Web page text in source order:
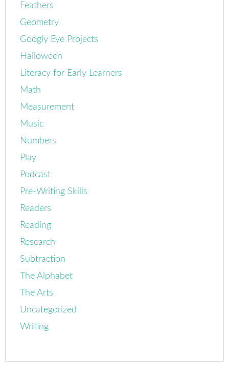
Feathers
Geometry
Googly Eye Projects
Halloween
Literacy for Early Learners
Math
Measurement
Music
Numbers
Play
Podcast
Pre-Writing Skills
Readers
Reading
Research
Subtraction
The Alphabet
The Arts
Uncategorized
Writing